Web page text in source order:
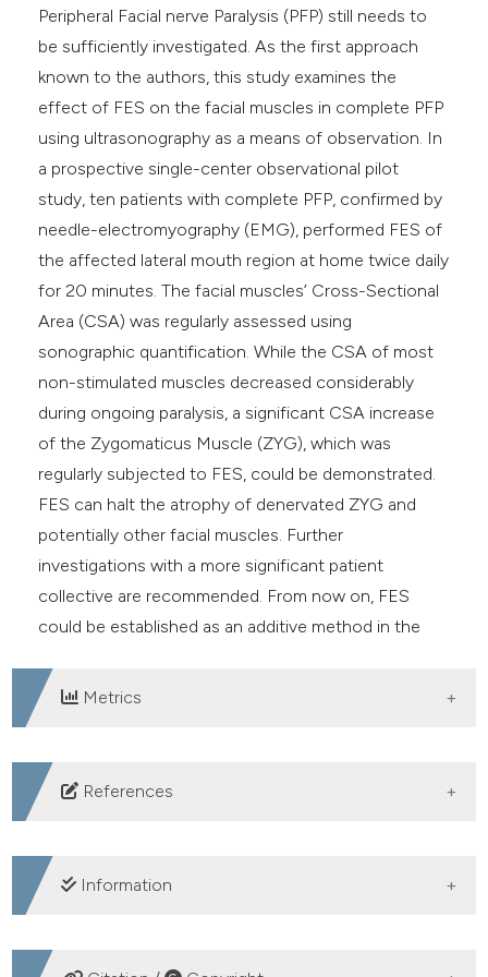
Peripheral Facial nerve Paralysis (PFP) still needs to
be sufficiently investigated. As the first approach
known to the authors, this study examines the
effect of FES on the facial muscles in complete PFP
using ultrasonography as a means of observation. In
a prospective single-center observational pilot
study, ten patients with complete PFP, confirmed by
needle-electromyography (EMG), performed FES of
the affected lateral mouth region at home twice daily
for 20 minutes. The facial muscles’ Cross-Sectional
Area (CSA) was regularly assessed using
sonographic quantification. While the CSA of most
non-stimulated muscles decreased considerably
during ongoing paralysis, a significant CSA increase
of the Zygomaticus Muscle (ZYG), which was
regularly subjected to FES, could be demonstrated.
FES can halt the atrophy of denervated ZYG and
potentially other facial muscles. Further
investigations with a more significant patient
collective are recommended. From now on, FES
could be established as an additive method in the
Metrics
DOWNLOADS
References
Guerreschi P, Labbé D. Sequelae of facial palsy: a
comprehensive treatment. Plastic Reconstr Surg
Dobel C, Miltner WHR, Witte OW, et al. Emotionale
Information